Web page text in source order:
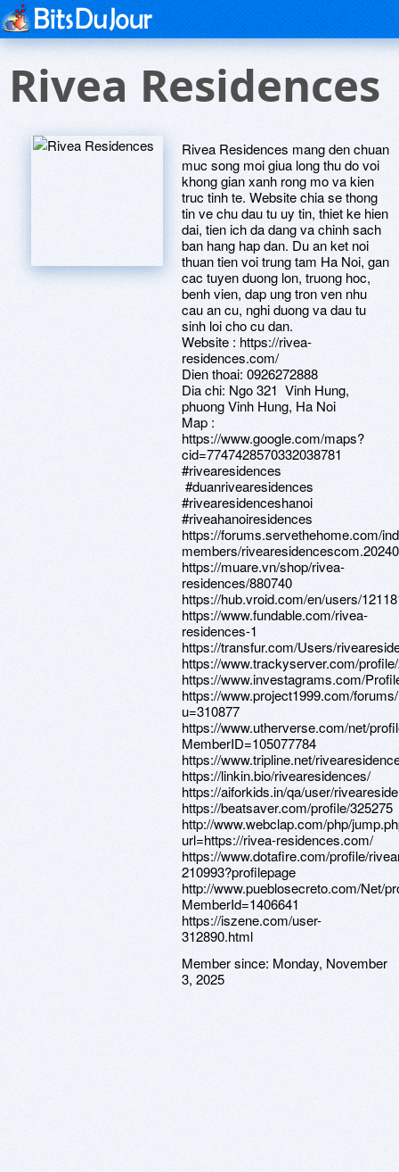
Rivea Residences
Rivea Residences mang den chuan
muc song moi giua long thu do voi
khong gian xanh rong mo va kien
truc tinh te. Website chia se thong
tin ve chu dau tu uy tin, thiet ke hien
dai, tien ich da dang va chinh sach
ban hang hap dan. Du an ket noi
thuan tien voi trung tam Ha Noi, gan
cac tuyen duong lon, truong hoc,
benh vien, dap ung tron ven nhu
cau an cu, nghi duong va dau tu
sinh loi cho cu dan.
Website : https://rivea-
residences.com/
Dien thoai: 0926272888
Dia chi: Ngo 321 Vinh Hung,
phuong Vinh Hung, Ha Noi
Map :
https://www.google.com/maps?
cid=7747428570332038781
#rivearesidences
#duanrivearesidences
#rivearesidenceshanoi
#riveahanoiresidences
https://forums.servethehome.com/
members/
https://muare.vn/shop/rivea-
residences/880740
https://hub.vroid.com/en/users/
https://www.fundable.com/rivea-
residences-1
https://transfur.com/Users/
https://www.trackyserver.com/
https://www.investagrams.com/
https://www.project1999.com/
u=310877
https://www.utherverse.com/net/
MemberID=105077784
https://www.tripline.net/
https://linkin.bio/rivearesidences/
https://aiforkids.in/qa/user/
https://beatsaver.com/profile/325275
http://www.webclap.com/php/
url=https://rivea-residences.com/
https://www.dotafire.com/profile/
210993?profilepage
http://www.pueblosecreto.com/Net/
MemberId=1406641
https://iszene.com/user-
312890.html
Member since: Monday, November
3, 2025